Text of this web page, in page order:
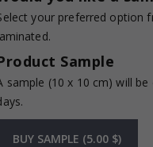
your preferred option
Sample
sample (10 x 10 cm) will
BUY SAMPLE (5.00 $)